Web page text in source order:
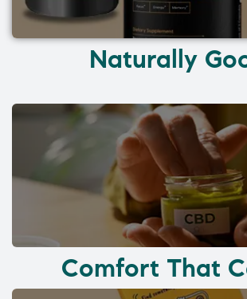
Naturally
Comfort That